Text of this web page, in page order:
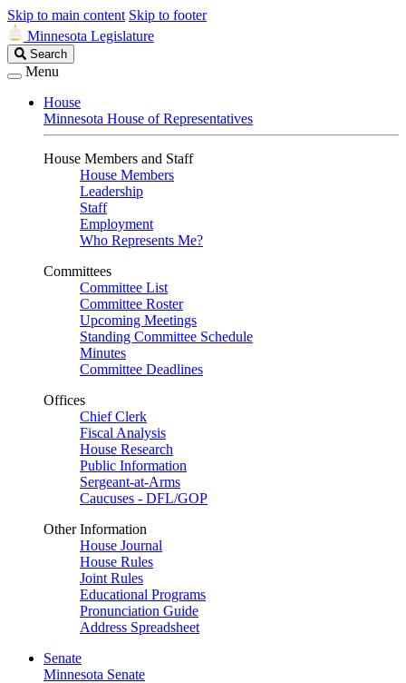
Skip to main content Skip to footer
Minnesota Legislature
Search
Legislature
Search
Menu
House
Minnesota House of Representatives
House Members and Staff
House Members
Leadership
Staff
Employment
Who Represents Me?
Committees
Committee List
Committee Roster
Upcoming Meetings
Standing Committee Schedule
Minutes
Committee Deadlines
Offices
Chief Clerk
Fiscal Analysis
House Research
Public Information
Sergeant-at-Arms
Caucuses - DFL/GOP
Other Information
House Journal
House Rules
Joint Rules
Educational Programs
Pronunciation Guide
Address Spreadsheet
Senate
Minnesota Senate